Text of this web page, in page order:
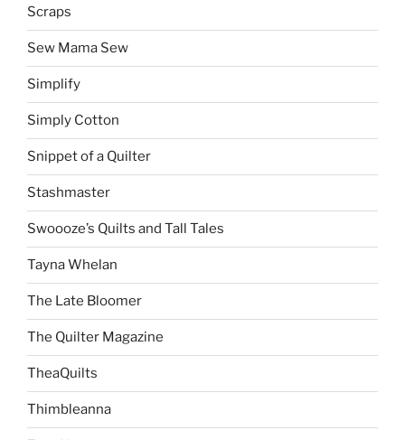
Scraps
Sew Mama Sew
Simplify
Simply Cotton
Snippet of a Quilter
Stashmaster
Swoooze’s Quilts and Tall Tales
Tayna Whelan
The Late Bloomer
The Quilter Magazine
TheaQuilts
Thimbleanna